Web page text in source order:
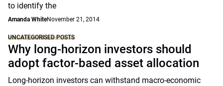
to identify the
Amanda WhiteNovember 21, 2014
UNCATEGORISED POSTS
Why long-horizon investors should
adopt factor-based asset allocation
Long-horizon investors can withstand macro-economic